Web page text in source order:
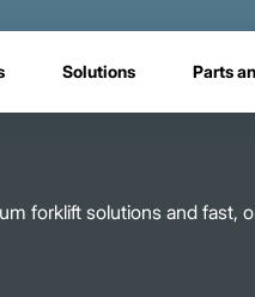
Solutions Parts
forklift solutions and